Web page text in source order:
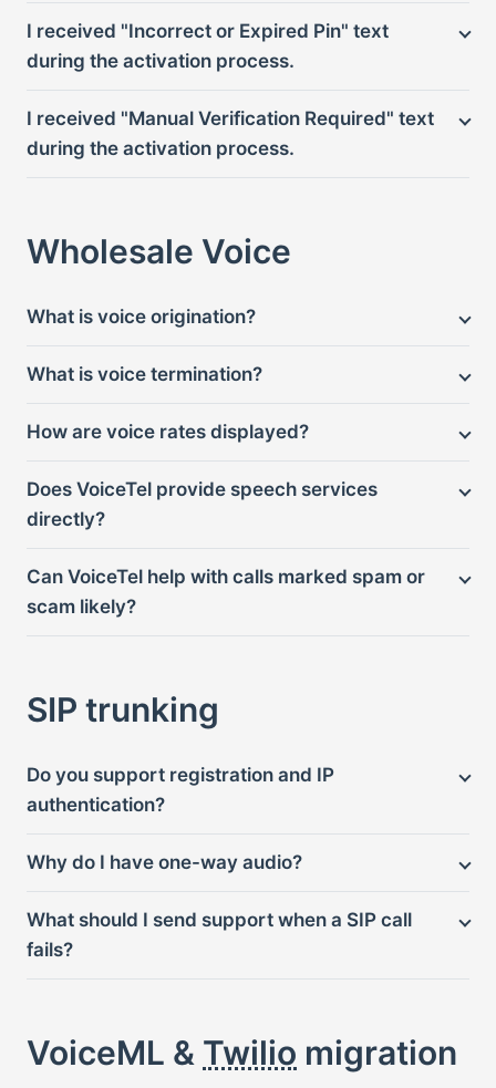
I received "Incorrect or Expired Pin" text
during the activation process.
I received "Manual Verification Required" text
during the activation process.
Wholesale Voice
What is voice origination?
What is voice termination?
How are voice rates displayed?
Does VoiceTel provide speech services
directly?
Can VoiceTel help with calls marked spam or
scam likely?
SIP trunking
Do you support registration and IP
authentication?
Why do I have one-way audio?
What should I send support when a SIP call
fails?
VoiceML & Twilio migration